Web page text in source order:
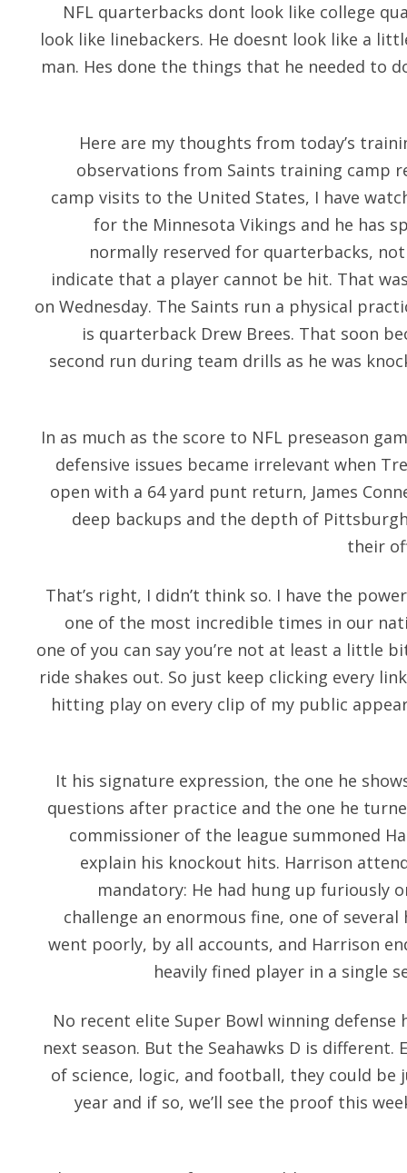
NFL quarterbacks dont look like college
look like linebackers. He doesnt look like a
man. Hes done the things that he needed to
Here are my thoughts from today’s
observations from Saints training camp
camp visits to the United States, I have
for the Minnesota Vikings and he has
normally reserved for quarterbacks,
indicate that a player cannot be hit. That
on Wednesday. The Saints run a physical
is quarterback Drew Brees. That soon
second run during team drills as he was
In as much as the score to NFL preseason
defensive issues became irrelevant when
open with a 64 yard punt return, James
deep backups and the depth of
their
That’s right, I didn’t think so. I have the
one of the most incredible times in our
one of you can say you’re not at least a little
ride shakes out. So just keep clicking every
hitting play on every clip of my public
It his signature expression, the one he
questions after practice and the one he
commissioner of the league summoned
explain his knockout hits. Harrison
mandatory: He had hung up furiously
challenge an enormous fine, one of
went poorly, by all accounts, and Harrison
heavily fined player in a single
No recent elite Super Bowl winning defense
next season. But the Seahawks D is different.
of science, logic, and football, they could be
year and if so, we’ll see the proof this